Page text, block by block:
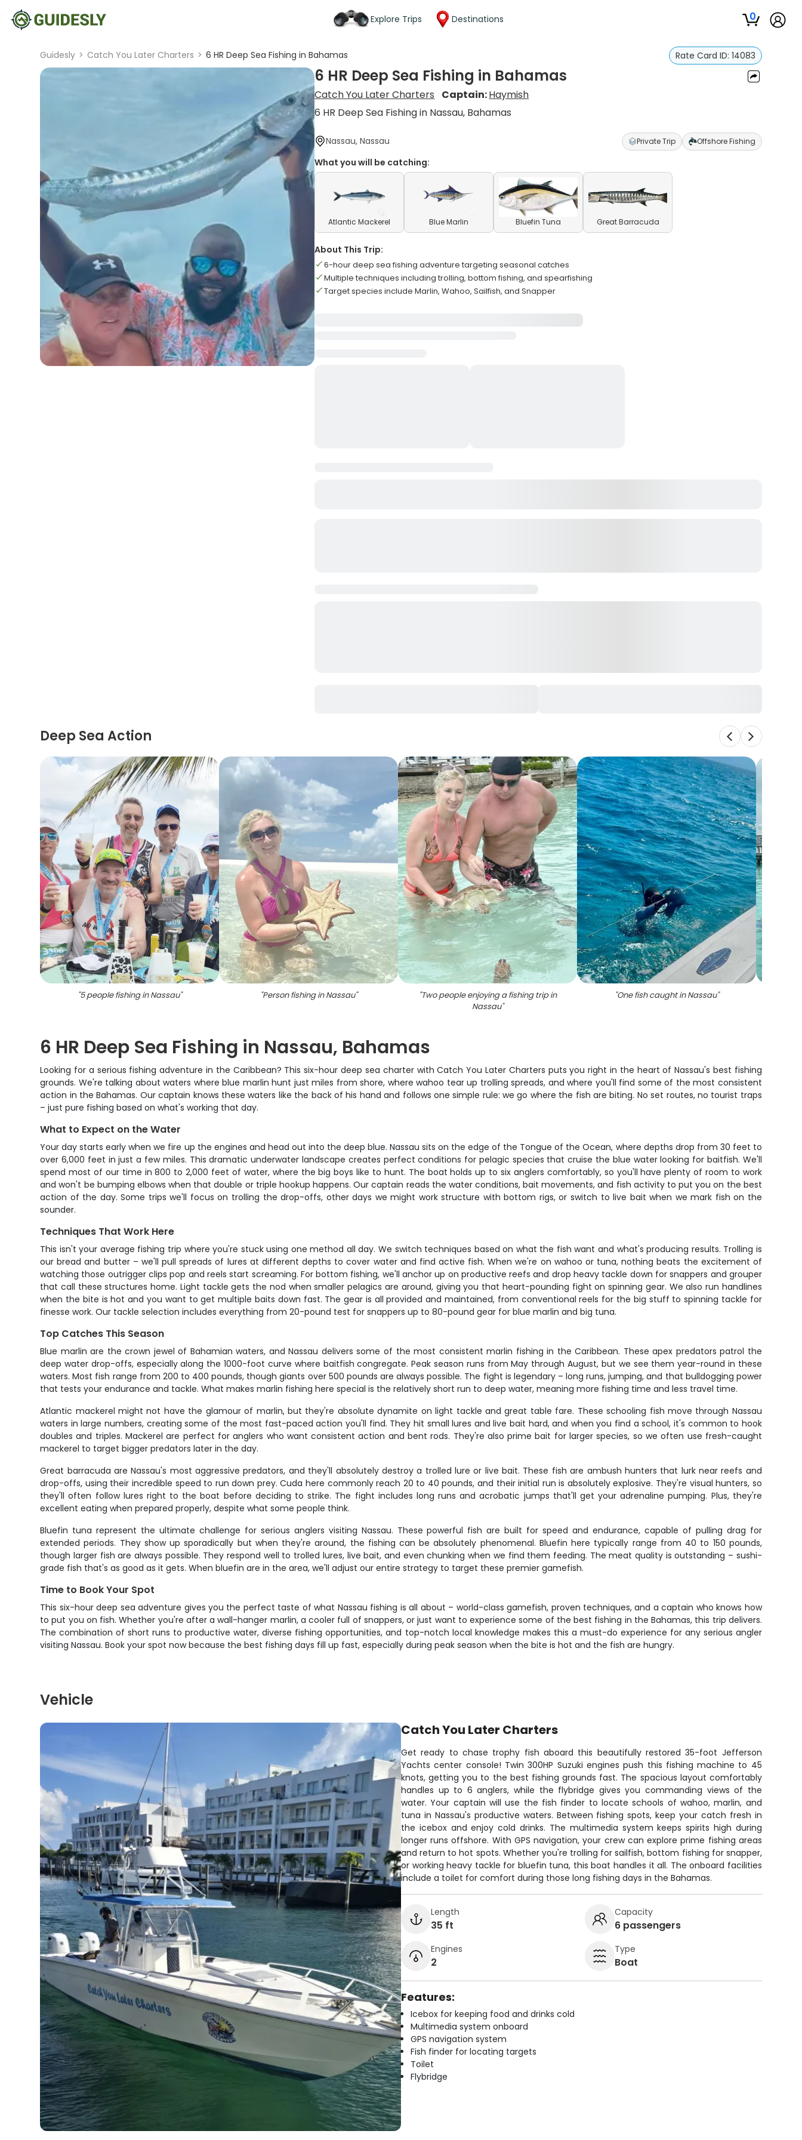
Explore Trips Destinations 0
Guidesly > Catch You Later Charters > 6 HR Deep Sea Fishing in Bahamas Rate Card ID: 14083
6 HR Deep Sea Fishing in Bahamas
Catch You Later Charters Captain:Haymish
6 HR Deep Sea Fishing in Nassau, Bahamas
Nassau, Nassau Private Trip Offshore Fishing
What you will be catching:
Atlantic Mackerel Blue Marlin Bluefin Tuna Great Barracuda
About This Trip:
6-hour deep sea fishing adventure targeting seasonal catches
Multiple techniques including trolling, bottom fishing, and spearfishing
Target species include Marlin, Wahoo, Sailfish, and Snapper
Deep Sea Action
"5 people fishing in Nassau" "Person fishing in Nassau" "Two people enjoying a fishing trip in
Nassau"
"One fish caught in Nassau"
6 HR Deep Sea Fishing in Nassau, Bahamas
Looking for a serious fishing adventure in the Caribbean? This six-hour deep sea charter with Catch You Later Charters puts you right in the heart of Nassau's best fishing
grounds. We're talking about waters where blue marlin hunt just miles from shore, where wahoo tear up trolling spreads, and where you'll find some of the most consistent
action in the Bahamas. Our captain knows these waters like the back of his hand and follows one simple rule: we go where the fish are biting. No set routes, no tourist traps
– just pure fishing based on what's working that day.
What to Expect on the Water
Your day starts early when we fire up the engines and head out into the deep blue. Nassau sits on the edge of the Tongue of the Ocean, where depths drop from 30 feet to
over 6,000 feet in just a few miles. This dramatic underwater landscape creates perfect conditions for pelagic species that cruise the blue water looking for baitfish. We'll
spend most of our time in 800 to 2,000 feet of water, where the big boys like to hunt. The boat holds up to six anglers comfortably, so you'll have plenty of room to work
and won't be bumping elbows when that double or triple hookup happens. Our captain reads the water conditions, bait movements, and fish activity to put you on the best
action of the day. Some trips we'll focus on trolling the drop-offs, other days we might work structure with bottom rigs, or switch to live bait when we mark fish on the
sounder.
Techniques That Work Here
This isn't your average fishing trip where you're stuck using one method all day. We switch techniques based on what the fish want and what's producing results. Trolling is
our bread and butter – we'll pull spreads of lures at different depths to cover water and find active fish. When we're on wahoo or tuna, nothing beats the excitement of
watching those outrigger clips pop and reels start screaming. For bottom fishing, we'll anchor up on productive reefs and drop heavy tackle down for snappers and grouper
that call these structures home. Light tackle gets the nod when smaller pelagics are around, giving you that heart-pounding fight on spinning gear. We also run handlines
when the bite is hot and you want to get multiple baits down fast. The gear is all provided and maintained, from conventional reels for the big stuff to spinning tackle for
finesse work. Our tackle selection includes everything from 20-pound test for snappers up to 80-pound gear for blue marlin and big tuna.
Top Catches This Season
Blue marlin are the crown jewel of Bahamian waters, and Nassau delivers some of the most consistent marlin fishing in the Caribbean. These apex predators patrol the
deep water drop-offs, especially along the 1000-foot curve where baitfish congregate. Peak season runs from May through August, but we see them year-round in these
waters. Most fish range from 200 to 400 pounds, though giants over 500 pounds are always possible. The fight is legendary – long runs, jumping, and that bulldogging power
that tests your endurance and tackle. What makes marlin fishing here special is the relatively short run to deep water, meaning more fishing time and less travel time.
Atlantic mackerel might not have the glamour of marlin, but they're absolute dynamite on light tackle and great table fare. These schooling fish move through Nassau
waters in large numbers, creating some of the most fast-paced action you'll find. They hit small lures and live bait hard, and when you find a school, it's common to hook
doubles and triples. Mackerel are perfect for anglers who want consistent action and bent rods. They're also prime bait for larger species, so we often use fresh-caught
mackerel to target bigger predators later in the day.
Great barracuda are Nassau's most aggressive predators, and they'll absolutely destroy a trolled lure or live bait. These fish are ambush hunters that lurk near reefs and
drop-offs, using their incredible speed to run down prey. Cuda here commonly reach 20 to 40 pounds, and their initial run is absolutely explosive. They're visual hunters, so
they'll often follow lures right to the boat before deciding to strike. The fight includes long runs and acrobatic jumps that'll get your adrenaline pumping. Plus, they're
excellent eating when prepared properly, despite what some people think.
Bluefin tuna represent the ultimate challenge for serious anglers visiting Nassau. These powerful fish are built for speed and endurance, capable of pulling drag for
extended periods. They show up sporadically but when they're around, the fishing can be absolutely phenomenal. Bluefin here typically range from 40 to 150 pounds,
though larger fish are always possible. They respond well to trolled lures, live bait, and even chunking when we find them feeding. The meat quality is outstanding – sushi-
grade fish that's as good as it gets. When bluefin are in the area, we'll adjust our entire strategy to target these premier gamefish.
Time to Book Your Spot
This six-hour deep sea adventure gives you the perfect taste of what Nassau fishing is all about – world-class gamefish, proven techniques, and a captain who knows how
to put you on fish. Whether you're after a wall-hanger marlin, a cooler full of snappers, or just want to experience some of the best fishing in the Bahamas, this trip delivers.
The combination of short runs to productive water, diverse fishing opportunities, and top-notch local knowledge makes this a must-do experience for any serious angler
visiting Nassau. Book your spot now because the best fishing days fill up fast, especially during peak season when the bite is hot and the fish are hungry.
Vehicle
Catch You Later Charters
Get ready to chase trophy fish aboard this beautifully restored 35-foot Jefferson
Yachts center console! Twin 300HP Suzuki engines push this fishing machine to 45
knots, getting you to the best fishing grounds fast. The spacious layout comfortably
handles up to 6 anglers, while the flybridge gives you commanding views of the
water. Your captain will use the fish finder to locate schools of wahoo, marlin, and
tuna in Nassau's productive waters. Between fishing spots, keep your catch fresh in
the icebox and enjoy cold drinks. The multimedia system keeps spirits high during
longer runs offshore. With GPS navigation, your crew can explore prime fishing areas
and return to hot spots. Whether you're trolling for sailfish, bottom fishing for snapper,
or working heavy tackle for bluefin tuna, this boat handles it all. The onboard facilities
include a toilet for comfort during those long fishing days in the Bahamas.
Length
35 ft
Capacity
6 passengers
Engines
2
Type
Boat
Features:
Icebox for keeping food and drinks cold
Multimedia system onboard
GPS navigation system
Fish finder for locating targets
Toilet
Flybridge